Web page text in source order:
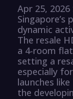
Apr 25,
dynamic
The resale
a 4-room
setting a
especially
launches
the